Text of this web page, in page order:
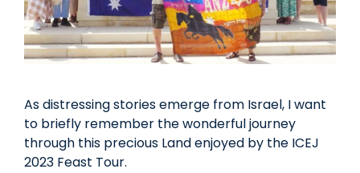
As distressing stories emerge from Israel, I want
to briefly remember the wonderful journey
through this precious Land enjoyed by the ICEJ
2023 Feast Tour.